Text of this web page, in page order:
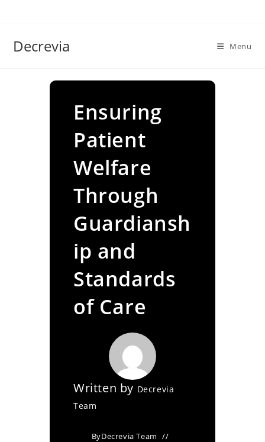
Decrevia Menu
Ensuring
Patient
Welfare
Through
Guardiansh
ip and
Standards
of Care
Written by Decrevia
Team
ByDecrevia Team